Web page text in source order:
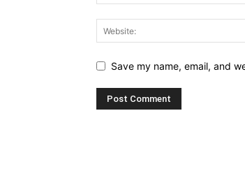
Save my name, email, and